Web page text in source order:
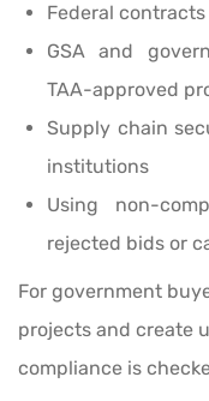
Federal
GSA and
TAA-approved
Supply chain
institutions
Using non-
rejected bids or
For government
projects and create
compliance is